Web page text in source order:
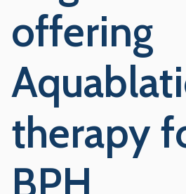
offering
therapy
BPH